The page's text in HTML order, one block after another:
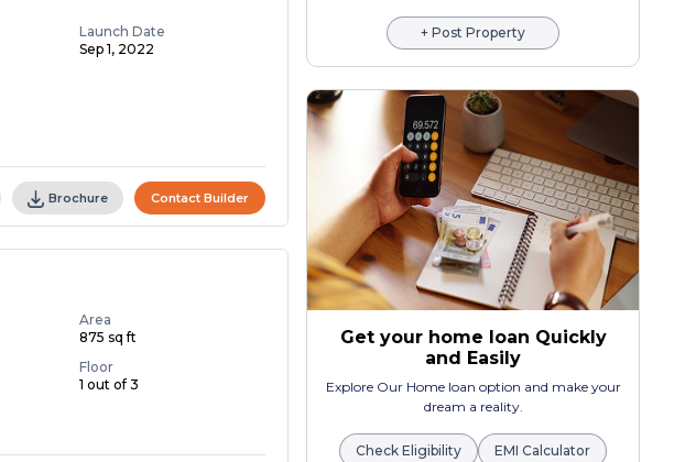
Launch Date
Sep 1, 2022
Brochure Contact Builder
Area
875 sq ft
Floor
1 out of 3
+ Post Property
Get your home loan Quickly
and Easily
Explore Our Home loan option and make your
dream a reality.
Check Eligibility EMI Calculator